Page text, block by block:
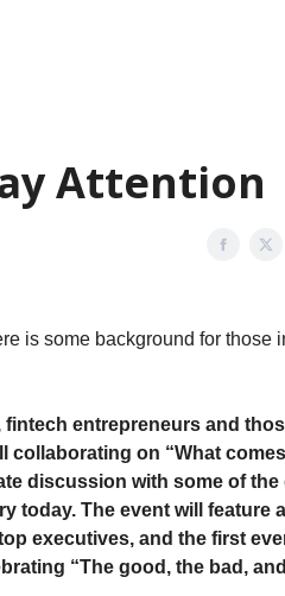
Attention
is some background for those
entrepreneurs and
collaborating on “What
discussion with some of the
today. The event will feature
executives, and the first
“The good, the bad,